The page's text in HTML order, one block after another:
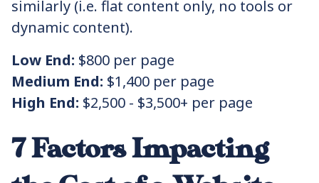
similarly (i.e. flat content only, no tools or
dynamic content).
Low End: $800 per page
Medium End: $1,400 per page
High End: $2,500 - $3,500+ per page
7 Factors Impacting